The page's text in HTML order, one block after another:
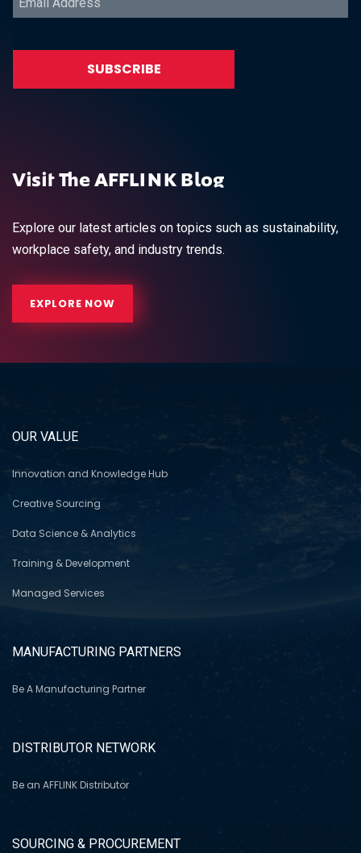
Visit The AFFLINK Blog
Explore our latest articles on topics such as sustainability,
workplace safety, and industry trends.
EXPLORE NOW
OUR VALUE
Innovation and Knowledge Hub
Creative Sourcing
Data Science & Analytics
Training & Development
Managed Services
MANUFACTURING PARTNERS
Be A Manufacturing Partner
DISTRIBUTOR NETWORK
Be an AFFLINK Distributor
SOURCING & PROCUREMENT